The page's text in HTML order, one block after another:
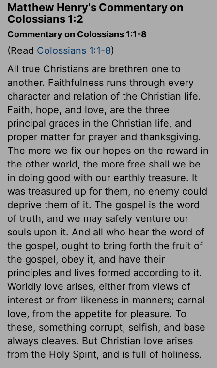
Matthew Henry's Commentary on
Colossians 1:2
Commentary on Colossians 1:1-8
(Read Colossians 1:1-8)
All true Christians are brethren one to
another. Faithfulness runs through every
character and relation of the Christian life.
Faith, hope, and love, are the three
principal graces in the Christian life, and
proper matter for prayer and thanksgiving.
The more we fix our hopes on the reward in
the other world, the more free shall we be
in doing good with our earthly treasure. It
was treasured up for them, no enemy could
deprive them of it. The gospel is the word
of truth, and we may safely venture our
souls upon it. And all who hear the word of
the gospel, ought to bring forth the fruit of
the gospel, obey it, and have their
principles and lives formed according to it.
Worldly love arises, either from views of
interest or from likeness in manners; carnal
love, from the appetite for pleasure. To
these, something corrupt, selfish, and base
always cleaves. But Christian love arises
from the Holy Spirit, and is full of holiness.